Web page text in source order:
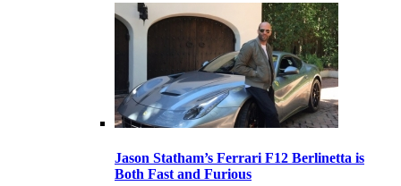
Jason Statham’s Ferrari F12 Berlinetta is
Both Fast and Furious